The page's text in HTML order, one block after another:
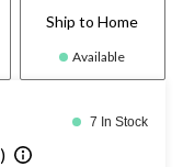
Ship to Home
Available
7 In Stock